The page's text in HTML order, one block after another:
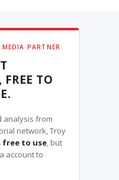
PARTNER
TO
analysis from
network, Troy
to use, but
account to